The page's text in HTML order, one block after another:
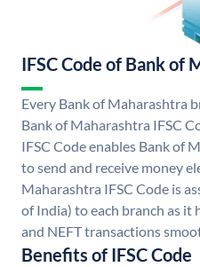
IFSC Code of Bank of
Every Bank of Maharashtra
Bank of Maharashtra IFSC
IFSC Code enables Bank of
to send and receive money
Maharashtra IFSC Code is
of India) to each branch as it
and NEFT transactions
Benefits of IFSC Code